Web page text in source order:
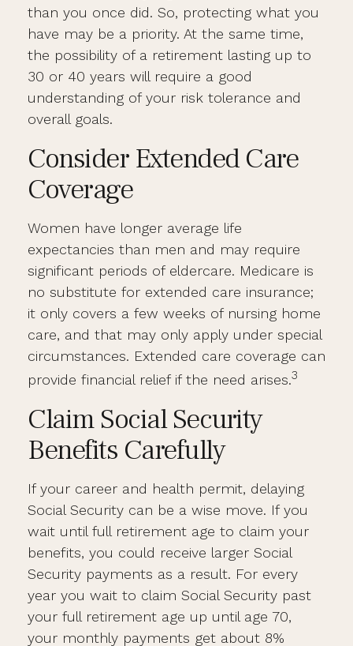
than you once did. So, protecting what you
have may be a priority. At the same time,
the possibility of a retirement lasting up to
30 or 40 years will require a good
understanding of your risk tolerance and
overall goals.
Consider Extended Care
Coverage
Women have longer average life
expectancies than men and may require
significant periods of eldercare. Medicare is
no substitute for extended care insurance;
it only covers a few weeks of nursing home
care, and that may only apply under special
circumstances. Extended care coverage can
provide financial relief if the need arises.3
Claim Social Security
Benefits Carefully
If your career and health permit, delaying
Social Security can be a wise move. If you
wait until full retirement age to claim your
benefits, you could receive larger Social
Security payments as a result. For every
year you wait to claim Social Security past
your full retirement age up until age 70,
your monthly payments get about 8%